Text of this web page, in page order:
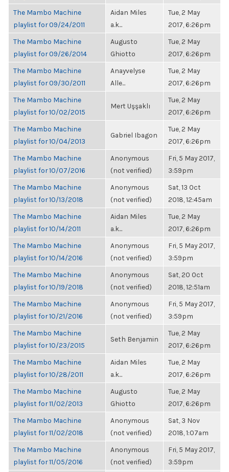
The Mambo Machine
playlist for 09/24/2011
Aidan Miles
a.k...
Tue, 2 May
2017, 6:26pm
The Mambo Machine
playlist for 09/26/2014
Augusto
Ghiotto
Tue, 2 May
2017, 6:26pm
The Mambo Machine
playlist for 09/30/2011
Anayvelyse
Alle...
Tue, 2 May
2017, 6:26pm
The Mambo Machine
playlist for 10/02/2015
Mert Uşşaklı
Tue, 2 May
2017, 6:26pm
The Mambo Machine
playlist for 10/04/2013
Gabriel Ibagon
Tue, 2 May
2017, 6:26pm
The Mambo Machine
playlist for 10/07/2016
Anonymous
(not verified)
Fri, 5 May 2017,
3:59pm
The Mambo Machine
playlist for 10/13/2018
Anonymous
(not verified)
Sat, 13 Oct
2018, 12:45am
The Mambo Machine
playlist for 10/14/2011
Aidan Miles
a.k...
Tue, 2 May
2017, 6:26pm
The Mambo Machine
playlist for 10/14/2016
Anonymous
(not verified)
Fri, 5 May 2017,
3:59pm
The Mambo Machine
playlist for 10/19/2018
Anonymous
(not verified)
Sat, 20 Oct
2018, 12:51am
The Mambo Machine
playlist for 10/21/2016
Anonymous
(not verified)
Fri, 5 May 2017,
3:59pm
The Mambo Machine
playlist for 10/23/2015
Seth Benjamin
Tue, 2 May
2017, 6:26pm
The Mambo Machine
playlist for 10/28/2011
Aidan Miles
a.k...
Tue, 2 May
2017, 6:26pm
The Mambo Machine
playlist for 11/02/2013
Augusto
Ghiotto
Tue, 2 May
2017, 6:26pm
The Mambo Machine
playlist for 11/02/2018
Anonymous
(not verified)
Sat, 3 Nov
2018, 1:07am
The Mambo Machine
playlist for 11/05/2016
Anonymous
(not verified)
Fri, 5 May 2017,
3:59pm